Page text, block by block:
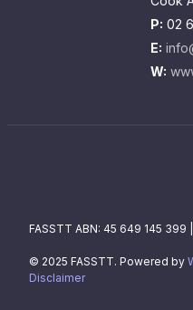
P: 02
E:
W:
FASSTT ABN: 45 649 145 399
© 2025 FASSTT. Powered by
Disclaimer